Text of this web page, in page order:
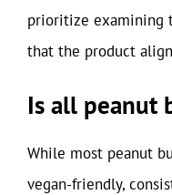
prioritize examining
that the product
Is all peanut
While most peanut
vegan-friendly,